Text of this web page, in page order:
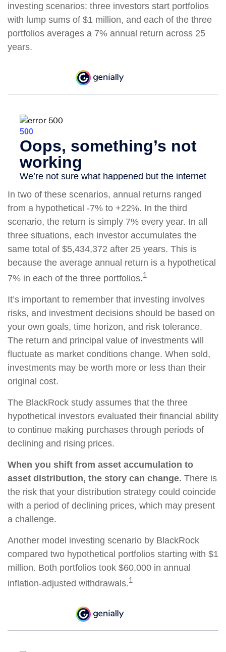
investing scenarios: three investors start portfolios
with lump sums of $1 million, and each of the three
portfolios averages a 7% annual return across 25
years.
In two of these scenarios, annual returns ranged
from a hypothetical -7% to +22%. In the third
scenario, the return is simply 7% every year. In all
three situations, each investor accumulates the
same total of $5,434,372 after 25 years. This is
because the average annual return is a hypothetical
7% in each of the three portfolios.1
It’s important to remember that investing involves
risks, and investment decisions should be based on
your own goals, time horizon, and risk tolerance.
The return and principal value of investments will
fluctuate as market conditions change. When sold,
investments may be worth more or less than their
original cost.
The BlackRock study assumes that the three
hypothetical investors evaluated their financial ability
to continue making purchases through periods of
declining and rising prices.
When you shift from asset accumulation to
asset distribution, the story can change. There is
the risk that your distribution strategy could coincide
with a period of declining prices, which may present
a challenge.
Another model investing scenario by BlackRock
compared two hypothetical portfolios starting with $1
million. Both portfolios took $60,000 in annual
inflation-adjusted withdrawals.1